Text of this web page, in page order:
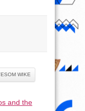
WIKE
and the